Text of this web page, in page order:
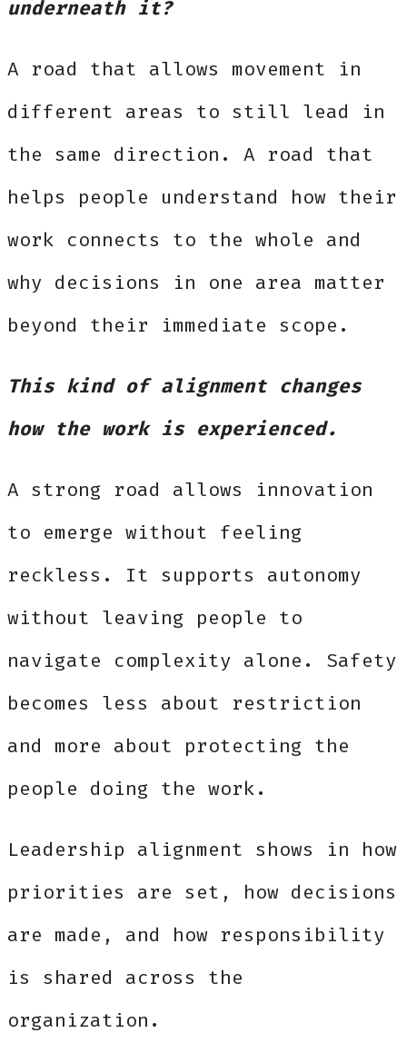
underneath it?
A road that allows movement in
different areas to still lead in
the same direction. A road that
helps people understand how their
work connects to the whole and
why decisions in one area matter
beyond their immediate scope.
This kind of alignment changes
how the work is experienced.
A strong road allows innovation
to emerge without feeling
reckless. It supports autonomy
without leaving people to
navigate complexity alone. Safety
becomes less about restriction
and more about protecting the
people doing the work.
Leadership alignment shows in how
priorities are set, how decisions
are made, and how responsibility
is shared across the
organization.